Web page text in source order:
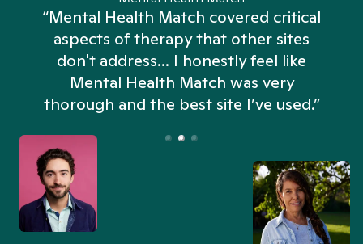
“Mental Health Match covered critical
aspects of therapy that other sites
don't address... I honestly feel like
Mental Health Match was very
thorough and the best site I’ve used.”